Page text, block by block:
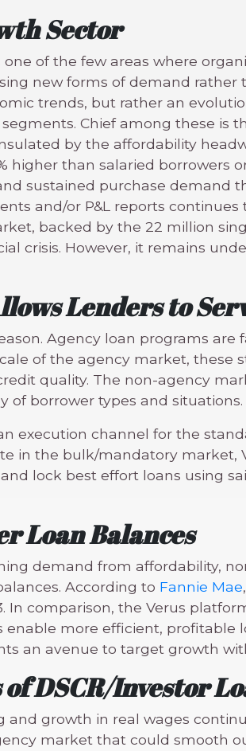
Sector
of the few areas where
new forms of demand rather
trends, but rather an
Chief among these is
by the affordability
higher than salaried borrowers
sustained purchase demand
and/or P&L reports
backed by the 22 million
crisis. However, it remains
Lenders to
Agency loan programs
of the agency market, these
quality. The non-agency
of borrower types and situations.
execution channel for the
in the bulk/mandatory market,
lock best effort loans using
Loan Balances
demand from affordability,
According to Fannie Mae
In comparison, the Verus
enable more efficient,
an avenue to target growth
DSCR/Investor
and growth in real wages
market that could smooth